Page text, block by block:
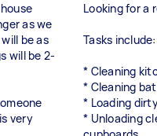
as we
be as
will be 2-
very
Looking for a
Tasks include:
* Cleaning
* Cleaning
* Loading
* Unloading